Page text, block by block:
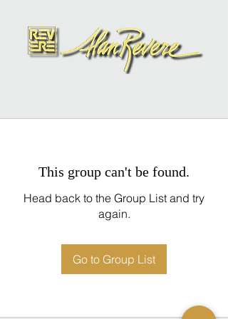
This group can't be found.
Head back to the Group List and try
again.
Go to Group List